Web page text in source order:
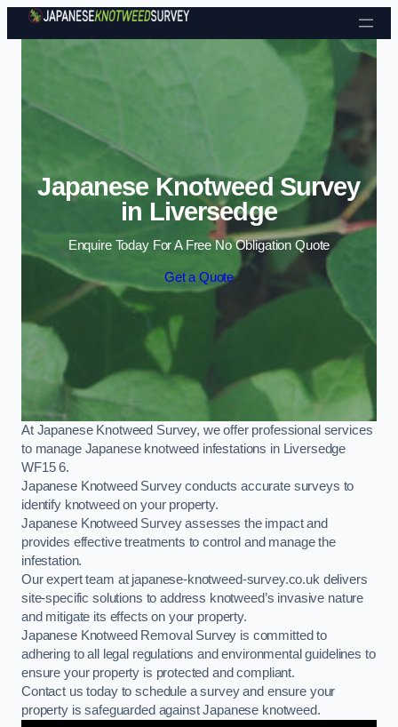
Skip to content
Japanese Knotweed Survey
in Liversedge
Enquire Today For A Free No Obligation Quote
Get a Quote
At Japanese Knotweed Survey, we offer professional services
to manage Japanese knotweed infestations in Liversedge
WF15 6.
Japanese Knotweed Survey conducts accurate surveys to
identify knotweed on your property.
Japanese Knotweed Survey assesses the impact and
provides effective treatments to control and manage the
infestation.
Our expert team at japanese-knotweed-survey.co.uk delivers
site-specific solutions to address knotweed’s invasive nature
and mitigate its effects on your property.
Japanese Knotweed Removal Survey is committed to
adhering to all legal regulations and environmental guidelines to
ensure your property is protected and compliant.
Contact us today to schedule a survey and ensure your
property is safeguarded against Japanese knotweed.